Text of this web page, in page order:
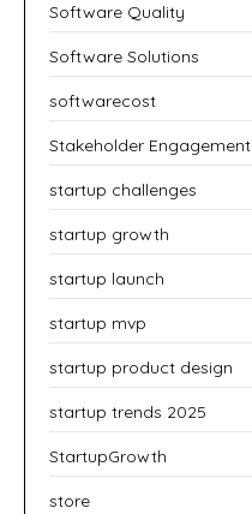
Software Quality
Software Solutions
softwarecost
Stakeholder Engagement
startup challenges
startup growth
startup launch
startup mvp
startup product design
startup trends 2025
StartupGrowth
store